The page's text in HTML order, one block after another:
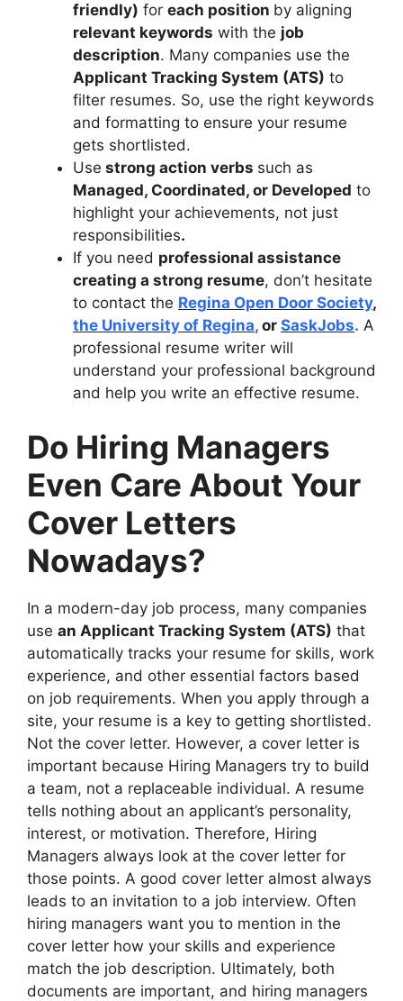
friendly) for each position by aligning
relevant keywords with the job
description. Many companies use the
Applicant Tracking System (ATS) to
filter resumes. So, use the right keywords
and formatting to ensure your resume
gets shortlisted.
Use strong action verbs such as
Managed, Coordinated, or Developed to
highlight your achievements, not just
responsibilities.
If you need professional assistance
creating a strong resume, don’t hesitate
to contact the Regina Open Door Society,
the University of Regina, or SaskJobs. A
professional resume writer will
understand your professional background
and help you write an effective resume.
Do Hiring Managers
Even Care About Your
Cover Letters
Nowadays?
In a modern-day job process, many companies
use an Applicant Tracking System (ATS) that
automatically tracks your resume for skills, work
experience, and other essential factors based
on job requirements. When you apply through a
site, your resume is a key to getting shortlisted.
Not the cover letter. However, a cover letter is
important because Hiring Managers try to build
a team, not a replaceable individual. A resume
tells nothing about an applicant’s personality,
interest, or motivation. Therefore, Hiring
Managers always look at the cover letter for
those points. A good cover letter almost always
leads to an invitation to a job interview. Often
hiring managers want you to mention in the
cover letter how your skills and experience
match the job description. Ultimately, both
documents are important, and hiring managers